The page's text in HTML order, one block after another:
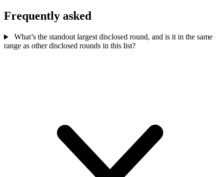
Frequently asked
What’s the standout largest disclosed round, and is it in the same
range as other disclosed rounds in this list?